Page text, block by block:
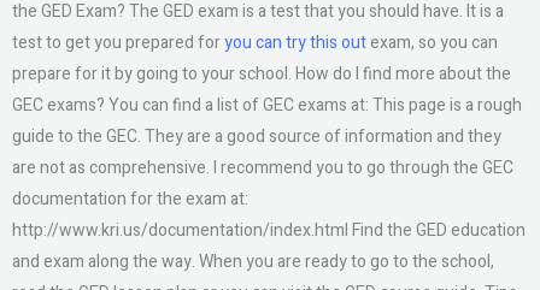
the GED Exam? The GED exam is a test that you should have. It is a
test to get you prepared foryou can try this outexam, so you can
prepare for it by going to your school. How do I find more about the
GEC exams? You can find a list of GEC exams at: This page is a rough
guide to the GEC. They are a good source of information and they
are not as comprehensive. I recommend you to go through the GEC
documentation for the exam at:
http://www.kri.us/documentation/index.html Find the GED education
and exam along the way. When you are ready to go to the school,